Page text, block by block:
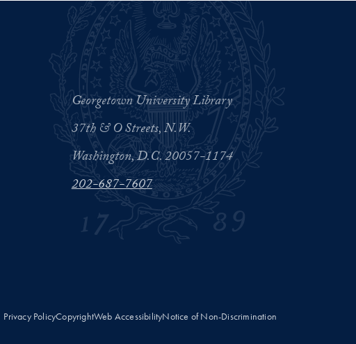
Georgetown University Library
37th & O Streets, N.W.
Washington, D.C. 20057-1174
202-687-7607
Privacy PolicyCopyrightWeb AccessibilityNotice of Non-Discrimination